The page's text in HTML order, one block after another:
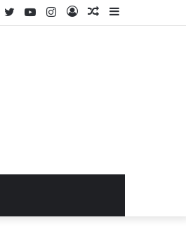
Random
Log
Instagram
YouTube
Twitter
Facebook